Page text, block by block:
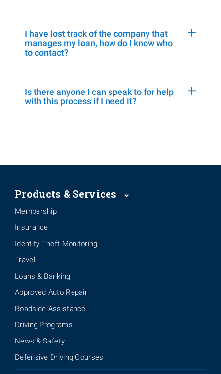
I have lost track of the company that
manages my loan, how do I know who
to contact?
+
Is there anyone I can speak to for help
with this process if I need it?
+
Products & Services
Membership
Insurance
Identity Theft Monitoring
Travel
Loans & Banking
Approved Auto Repair
Roadside Assistance
Driving Programs
News & Safety
Defensive Driving Courses